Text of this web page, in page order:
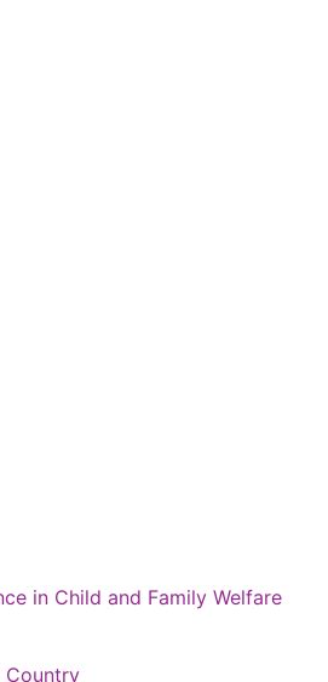
in Child and Family Welfare
Country